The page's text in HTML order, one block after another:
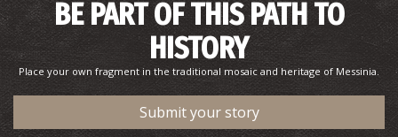
Pharmacy Pavlakis - Kalamata
~0.2Km
BE PART OF THIS PATH TO
HISTORY
Place your own fragment in the traditional mosaic and heritage of Messinia.
Submit your story